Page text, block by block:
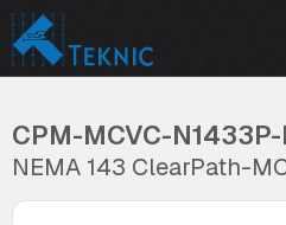
CPM-MCVC-N1433P-
NEMA 143 ClearPath-